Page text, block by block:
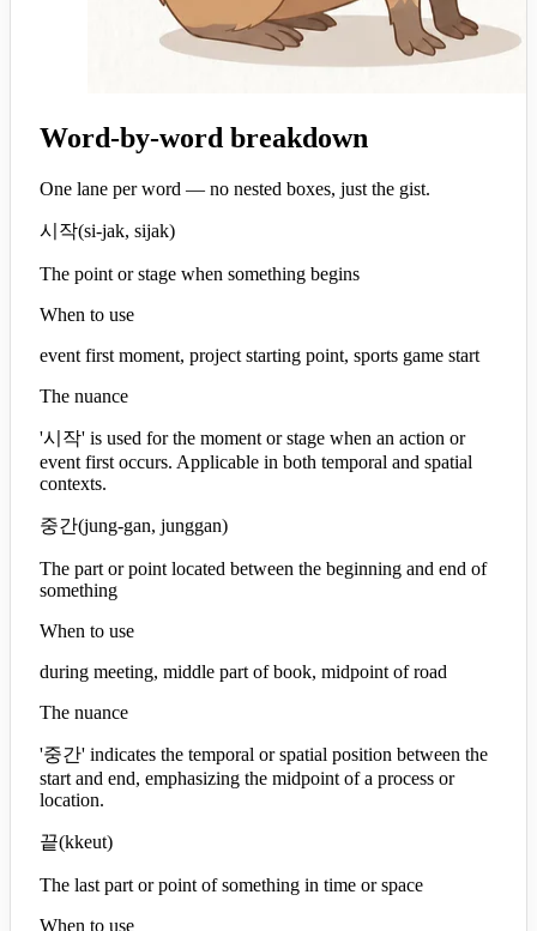
Word-by-word breakdown
One lane per word — no nested boxes, just the gist.
시작(si-jak, sijak)
The point or stage when something begins
When to use
event first moment, project starting point, sports game start
The nuance
'시작' is used for the moment or stage when an action or
event first occurs. Applicable in both temporal and spatial
contexts.
중간(jung-gan, junggan)
The part or point located between the beginning and end of
something
When to use
during meeting, middle part of book, midpoint of road
The nuance
'중간' indicates the temporal or spatial position between the
start and end, emphasizing the midpoint of a process or
location.
끝(kkeut)
The last part or point of something in time or space
When to use